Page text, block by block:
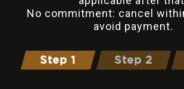
No commitment: cancel
avoid payment.
Step 1 Step 2